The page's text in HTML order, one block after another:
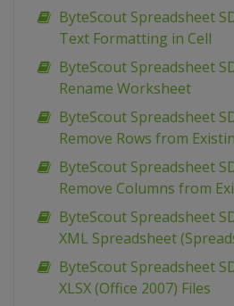
ByteScout Spreadsheet
Text Formatting in Cell
ByteScout Spreadsheet
Rename Worksheet
ByteScout Spreadsheet
Remove Rows from
ByteScout Spreadsheet
Remove Columns from
ByteScout Spreadsheet
XML Spreadsheet
ByteScout Spreadsheet
XLSX (Office 2007) Files